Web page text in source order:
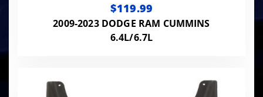
$119.99
2009-2023 DODGE RAM CUMMINS
6.4L/6.7L